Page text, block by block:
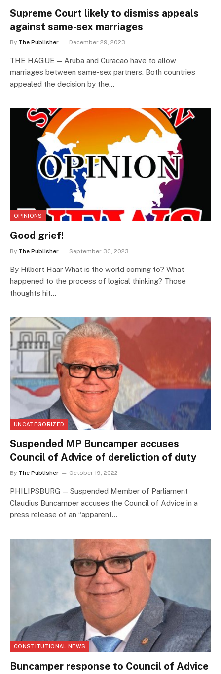
Supreme Court likely to dismiss appeals
against same-sex marriages
By The Publisher December 29, 2023
THE HAGUE — Aruba and Curacao have to allow
marriages between same-sex partners. Both countries
appealed the decision by the…
OPINIONS
Good grief!
By The Publisher September 30, 2023
By Hilbert Haar What is the world coming to? What
happened to the process of logical thinking? Those
thoughts hit…
UNCATEGORIZED
Suspended MP Buncamper accuses
Council of Advice of dereliction of duty
By The Publisher October 19, 2022
PHILIPSBURG — Suspended Member of Parliament
Claudius Buncamper accuses the Council of Advice in a
press release of an “apparent…
CONSTITUTIONAL NEWS
Buncamper response to Council of Advice